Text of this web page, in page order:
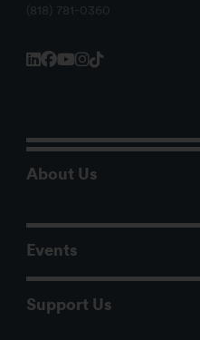
(818) 781-0360
About Us
Events
Support Us